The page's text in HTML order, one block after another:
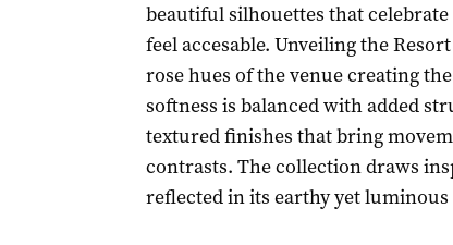
beautiful silhouettes that
feel accesable. Unveiling the
rose hues of the venue creating
softness is balanced with added
textured finishes that bring
contrasts. The collection draws
reflected in its earthy yet